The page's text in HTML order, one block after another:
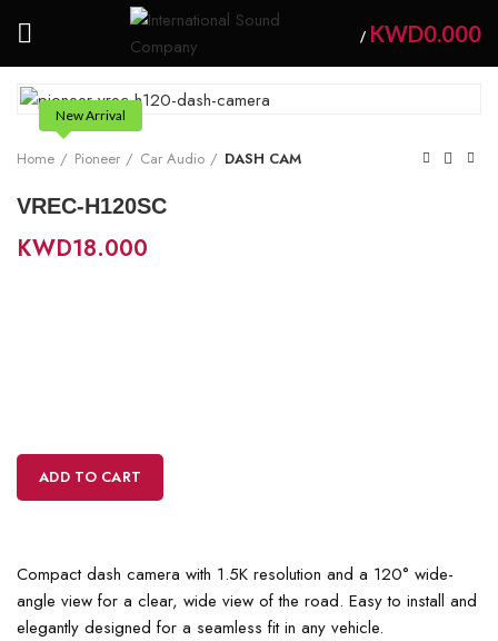
/ KWD0.000
New Arrival
Home Pioneer Car Audio DASH CAM
VREC-H120SC
KWD18.000
ADD TO CART
Compact dash camera with 1.5K resolution and a 120° wide-
angle view for a clear, wide view of the road. Easy to install and
elegantly designed for a seamless fit in any vehicle.